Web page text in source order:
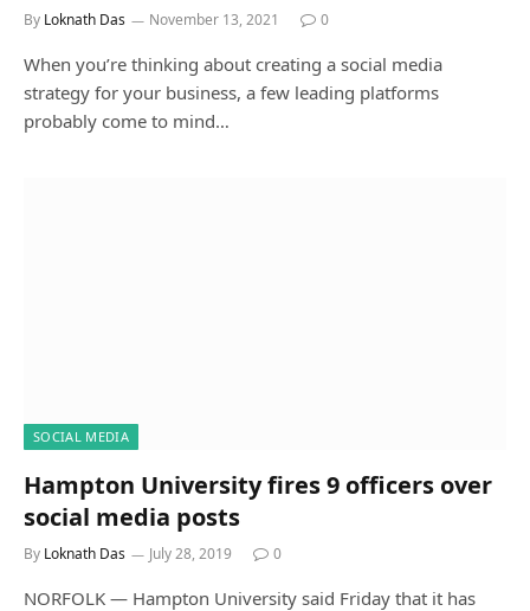
By Loknath Das November 13, 2021 0
When you’re thinking about creating a social media
strategy for your business, a few leading platforms
probably come to mind…
SOCIAL MEDIA
Hampton University fires 9 officers over
social media posts
By Loknath Das July 28, 2019 0
NORFOLK — Hampton University said Friday that it has